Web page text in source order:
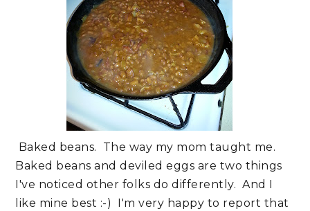
Baked beans. The way my mom taught me.
Baked beans and deviled eggs are two things
I've noticed other folks do differently. And I
like mine best :-) I'm very happy to report that